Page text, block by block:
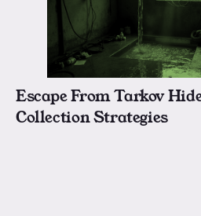
Escape From Tarkov
Collection Strategies